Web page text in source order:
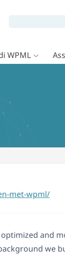
WPML
met-wpml/
and
we